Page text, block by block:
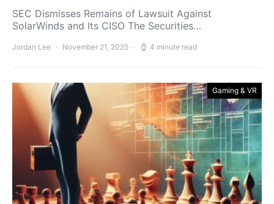
SEC Dismisses Remains of Lawsuit Against
SolarWinds and Its CISO The Securities…
Jordan Lee November 21, 2025 4 minute read
Gaming & VR